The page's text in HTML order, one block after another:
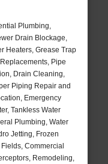
Plumbing,
Drain Blockage,
Heaters, Grease Trap
Pipe
Drain Cleaning,
Piping Repair and
Emergency
Tankless Water
Plumbing, Water
Jetting, Frozen
Commercial
Remodeling,